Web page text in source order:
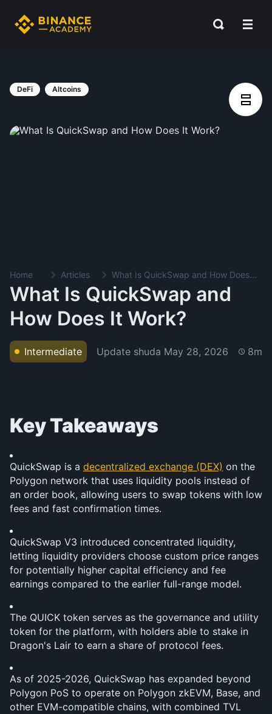
DeFi Altcoins
Home Articles What Is QuickSwap and How Does It Work?
What Is QuickSwap and
How Does It Work?
Intermediate Update shuda May 28, 2026 8m
Key Takeaways
QuickSwap is a decentralized exchange (DEX) on the
Polygon network that uses liquidity pools instead of
an order book, allowing users to swap tokens with low
fees and fast confirmation times.
QuickSwap V3 introduced concentrated liquidity,
letting liquidity providers choose custom price ranges
for potentially higher capital efficiency and fee
earnings compared to the earlier full-range model.
The QUICK token serves as the governance and utility
token for the platform, with holders able to stake in
Dragon's Lair to earn a share of protocol fees.
As of 2025-2026, QuickSwap has expanded beyond
Polygon PoS to operate on Polygon zkEVM, Base, and
other EVM-compatible chains, with combined TVL